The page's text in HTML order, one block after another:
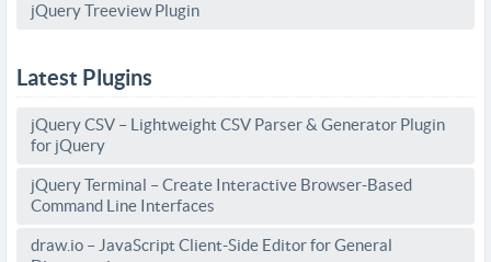
jQuery Treeview Plugin
Latest Plugins
jQuery CSV – Lightweight CSV Parser & Generator Plugin
for jQuery
jQuery Terminal – Create Interactive Browser-Based
Command Line Interfaces
draw.io – JavaScript Client-Side Editor for General